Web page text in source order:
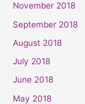
November 2018
September 2018
August 2018
July 2018
June 2018
May 2018